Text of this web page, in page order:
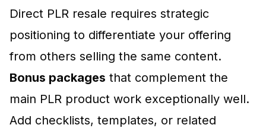
Direct PLR resale requires strategic
positioning to differentiate your offering
from others selling the same content.
Bonus packages that complement the
main PLR product work exceptionally well.
Add checklists, templates, or related